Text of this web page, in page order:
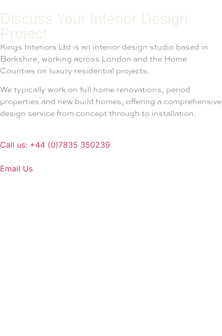
Kings Interiors Ltd is an interior design studio based in
Berkshire, working across London and the Home
Counties on luxury residential projects.
We typically work on full home renovations, period
properties and new build homes, offering a comprehensive
design service from concept through to installation.
Call us: +44 (0)7835 350239
Email Us